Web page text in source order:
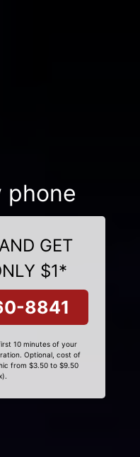
phone
GET
$1*
8841
10 minutes of your
Optional, cost of
from $3.50 to $9.50